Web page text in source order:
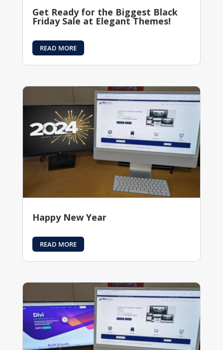
Get Ready for the Biggest Black
Friday Sale at Elegant Themes!
READ MORE
Happy New Year
READ MORE